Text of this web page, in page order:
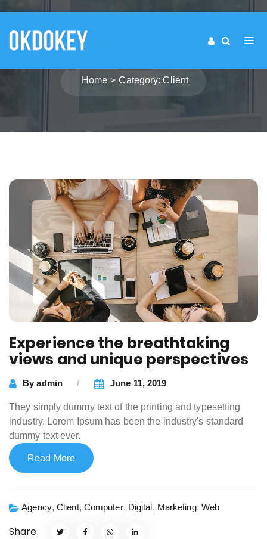
CATEGORY: CLIENT
Home Category: Client
Experience the breathtaking
views and unique perspectives
Byadmin June 11, 2019
They simply dummy text of the printing and typesetting
industry. Lorem Ipsum has been the industry's standard
dummy text ever.
Read More
Agency,Client, Computer, Digital, Marketing, Web
Share: